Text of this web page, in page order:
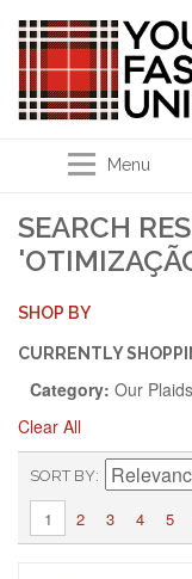
Menu
SEARCH
SHOP BY
CURRENTLY
Category: Our Plaids
Clear All
SORT BY
1 2 3 4 5